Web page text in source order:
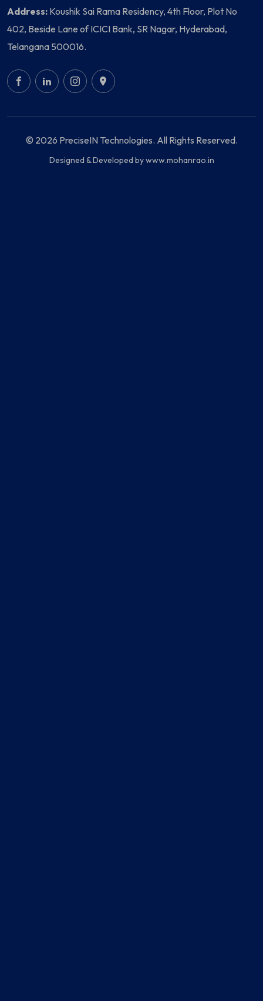
Address: Koushik Sai Rama Residency, 4th Floor, Plot No
402, Beside Lane of ICICI Bank, SR Nagar, Hyderabad,
Telangana 500016.
© 2026 PreciseIN Technologies. All Rights Reserved.
Designed & Developed bywww.mohanrao.in